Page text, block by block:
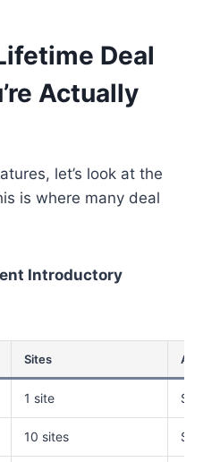
Deal
Actually
let’s look at the
is where many deal
Introductory
Sites
1 site $59/
10 sites $149/